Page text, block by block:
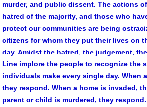
murder, and public dissent. The actions
hatred of the majority, and those who
protect our communities are being
citizens for whom they put their lives on
day. Amidst the hatred, the judgement,
Line implore the people to recognize the
individuals make every single day. When
they respond. When a home is invaded,
parent or child is murdered, they